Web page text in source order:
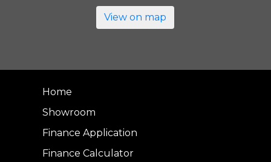
View on map
Home
Showroom
Finance Application
Finance Calculator